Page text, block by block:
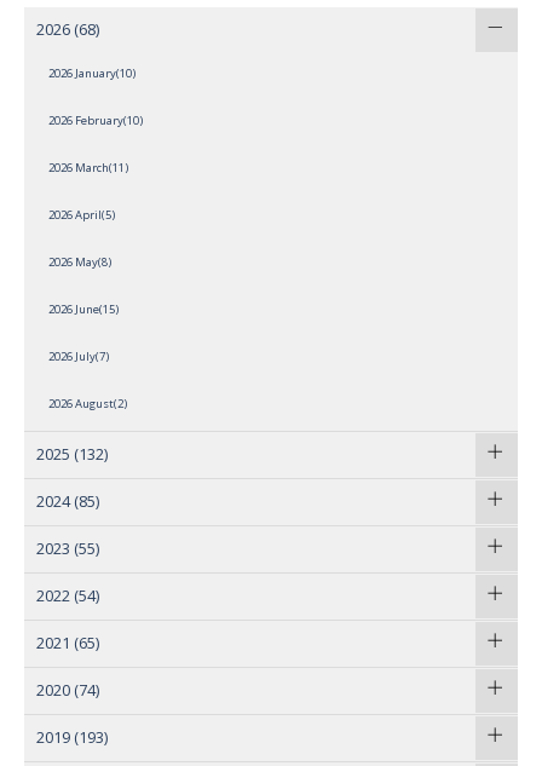
2026 (68)
2026 January(10)
2026 February(10)
2026 March(11)
2026 April(5)
2026 May(8)
2026 June(15)
2026 July(7)
2026 August(2)
2025 (132)
2024 (85)
2023 (55)
2022 (54)
2021 (65)
2020 (74)
2019 (193)